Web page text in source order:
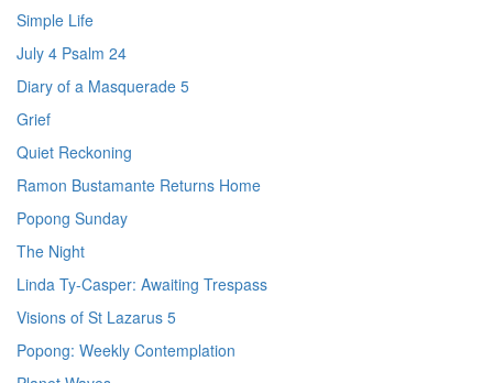
Simple Life
July 4 Psalm 24
Diary of a Masquerade 5
Grief
Quiet Reckoning
Ramon Bustamante Returns Home
Popong Sunday
The Night
Linda Ty-Casper: Awaiting Trespass
Visions of St Lazarus 5
Popong: Weekly Contemplation